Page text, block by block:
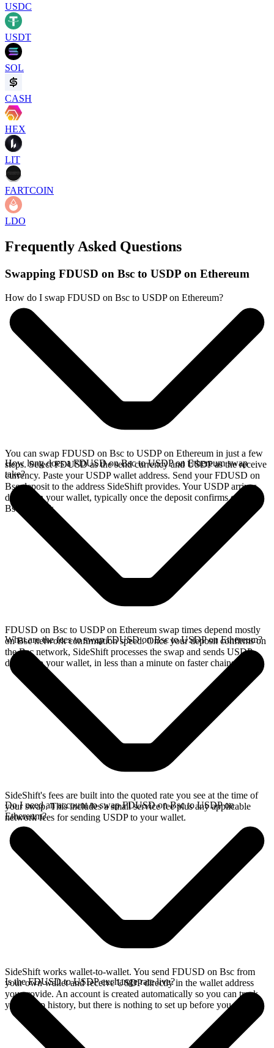
USDC
USDT
SOL
CASH
HEX
LIT
FARTCOIN
LDO
Frequently Asked Questions
Swapping FDUSD on Bsc to USDP on Ethereum
How do I swap FDUSD on Bsc to USDP on Ethereum?
You can swap FDUSD on Bsc to USDP on Ethereum in just a few
steps. Select FDUSD as the send currency and USDP as the receive
currency. Paste your USDP wallet address. Send your FDUSD on
Bsc deposit to the address SideShift provides. Your USDP arrives
directly in your wallet, typically once the deposit confirms on the
Bsc network.
How long does a FDUSD on Bsc to USDP on Ethereum swap
take?
FDUSD on Bsc to USDP on Ethereum swap times depend mostly
on Bsc network confirmation speed. Once your deposit confirms on
the Bsc network, SideShift processes the swap and sends USDP
directly to your wallet, in less than a minute on faster chains.
What are the fees to swap FDUSD on Bsc to USDP on Ethereum?
SideShift's fees are built into the quoted rate you see at the time of
your swap. This includes a small service fee plus any applicable
network fees for sending USDP to your wallet.
Do I need an account to swap FDUSD on Bsc to USDP on
Ethereum?
SideShift works wallet-to-wallet. You send FDUSD on Bsc from
your own wallet and receive USDP directly in the wallet address
you provide. An account is created automatically so you can track
your swap history, but there is nothing to set up before you swap.
Is the FDUSD to USDP exchange rate live?